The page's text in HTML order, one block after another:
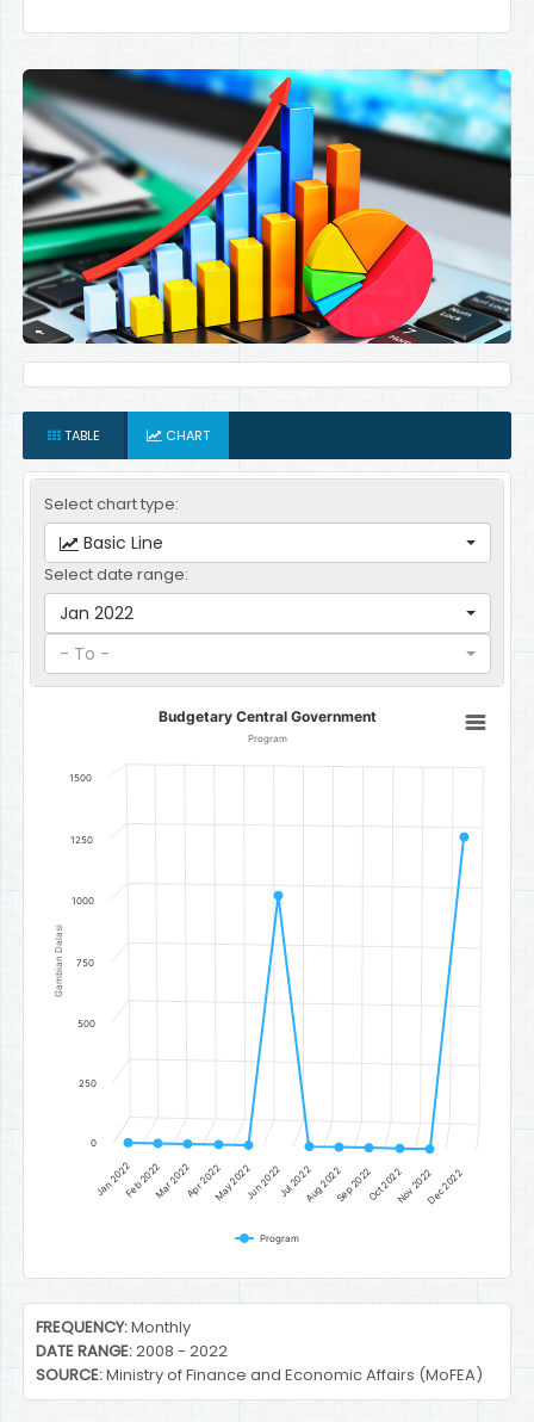
TABLE CHART
Select chart type:
Basic Line
Select date range:
Jan 2022
- To -
Budgetary Central Government
Line chart with 12 data points.
Gambian Dalasi
Budgetary Central Government
Program
Program
Jan 2022Feb 2022Mar 2022Apr 2022May 2022Jun 2022Jul 2022Aug 2022Sep 2022Oct 2022Nov 2022Dec 2022
0
250
500
750
1000
1250
1500
End of interactive chart.
FREQUENCY:Monthly
DATE RANGE:2008 - 2022
SOURCE:Ministry of Finance and Economic Affairs (MoFEA)